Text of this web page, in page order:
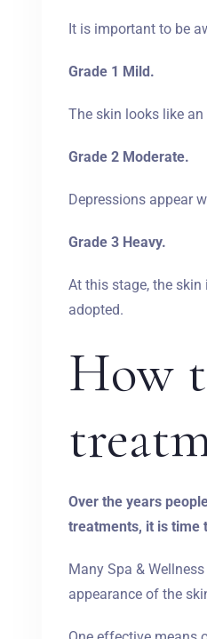
It is important to be
Grade 1 Mild.
The skin looks like
Grade 2 Moderate.
Depressions appear
Grade 3 Heavy.
At this stage, the
adopted.
How
Over the years
treatments, it is time
Many Spa &
appearance of the